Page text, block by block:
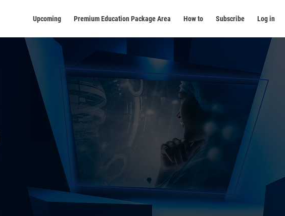
Upcoming Premium Education Package Area How to Subscribe Log in